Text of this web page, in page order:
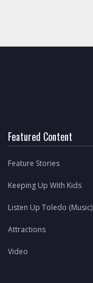
Featured Content
Feature Stories
Keeping Up With Kids
Listen Up Toledo (Music)
Attractions
Video